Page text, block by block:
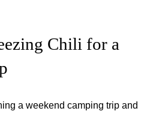
Chili for a
a weekend camping trip and